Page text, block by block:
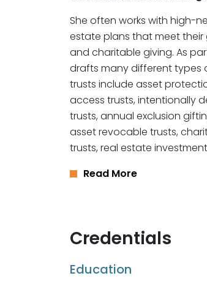
She often works with high-
estate plans that meet their
and charitable giving. As
drafts many different types
trusts include asset
access trusts, intentionally
trusts, annual exclusion
asset revocable trusts,
trusts, real estate
Read More
Credentials
Education